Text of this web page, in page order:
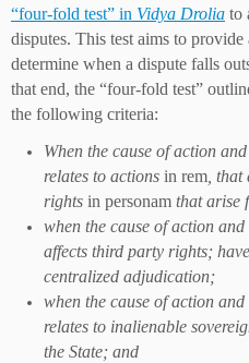
“four-fold test” in Vidya Drolia to
disputes. This test aims to provide
determine when a dispute falls
that end, the “four-fold test”
the following criteria:
When the cause of action
relates to actions in rem ,
rights in personam that arise
when the cause of action
affects third party rights; have
centralized adjudication;
when the cause of action
relates to inalienable
the State; and